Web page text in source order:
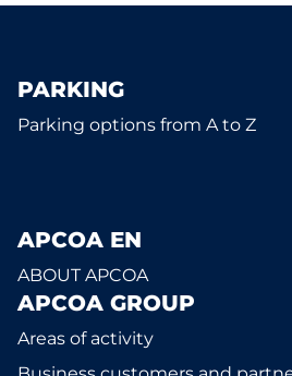
PARKING
Parking options from A to Z
APCOA EN
ABOUT APCOA
APCOA GROUP
Areas of activity